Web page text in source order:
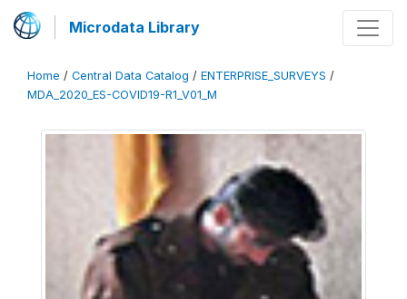
Microdata Library
Home / Central Data Catalog / ENTERPRISE_SURVEYS /
MDA_2020_ES-COVID19-R1_V01_M